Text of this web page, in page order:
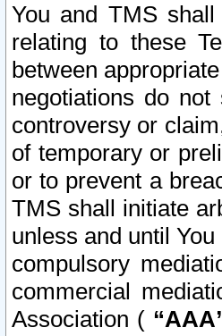
You and TMS
relating to these
between
negotiations do
controversy or
of temporary or
or to prevent a
TMS shall initiate
unless and until
compulsory
commercial
Association (